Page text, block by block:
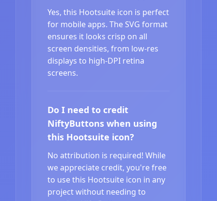
Yes, this Hootsuite icon is perfect
for mobile apps. The SVG format
ensures it looks crisp on all
screen densities, from low-res
displays to high-DPI retina
screens.
Do I need to credit
NiftyButtons when using
this Hootsuite icon?
No attribution is required! While
we appreciate credit, you're free
to use this Hootsuite icon in any
project without needing to